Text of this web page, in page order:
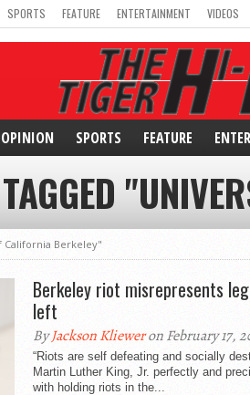
SPORTS FEATURE ENTERTAINMENT VIDEOS
OPINION SPORTS FEATURE
California Berkeley"
Berkeley riot misrepresents
left
ByJackson Klieweron February 17,
“Riots are self defeating and socially
Martin Luther King, Jr. perfectly and
with holding riots in the...